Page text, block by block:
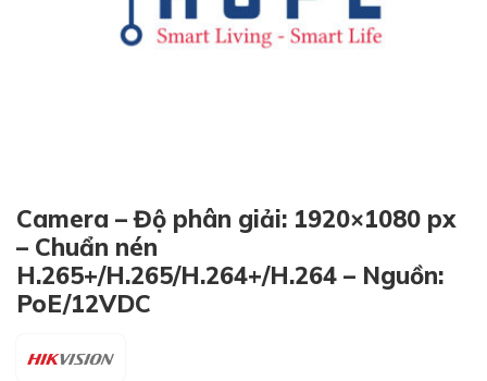
Camera – Độ phân giải: 1920×1080 px
– Chuẩn nén
H.265+/H.265/H.264+/H.264 – Nguồn:
PoE/12VDC